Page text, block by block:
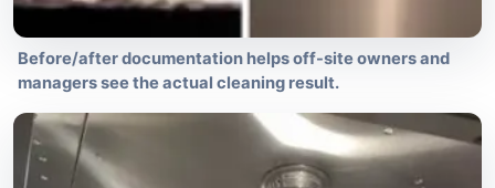
Before/after documentation helps off-site owners and
managers see the actual cleaning result.